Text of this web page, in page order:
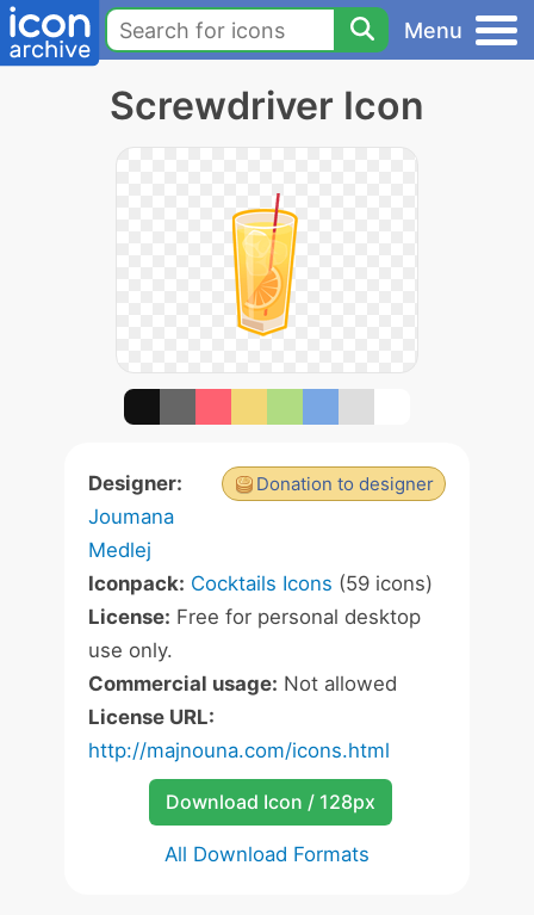
Menu
Screwdriver Icon
Donation to designer
Designer:
Joumana
Medlej
Iconpack: Cocktails Icons (59 icons)
License: Free for personal desktop
use only.
Commercial usage: Not allowed
License URL:
http://majnouna.com/icons.html
Download Icon / 128px
All Download Formats